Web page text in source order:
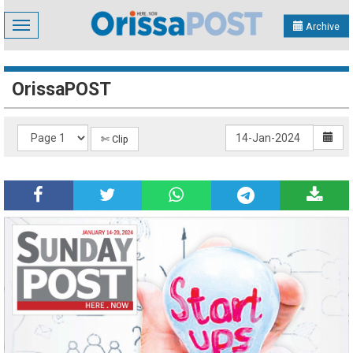
Toggle
navigation
Archive
OrissaPOST
✄ Clip